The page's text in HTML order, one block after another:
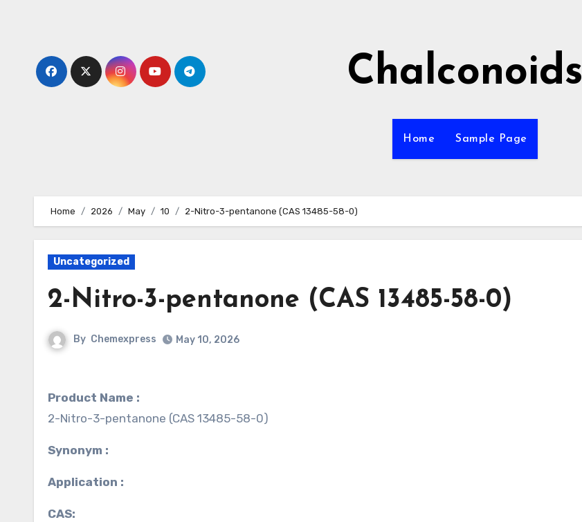
Chalconoids
Home Sample Page
Home 2026 May 10 2-Nitro-3-pentanone (CAS 13485-58-0)
Uncategorized
2-Nitro-3-pentanone (CAS 13485-58-0)
By Chemexpress May 10, 2026
Product Name :
2-Nitro-3-pentanone (CAS 13485-58-0)
Synonym :
Application :
CAS: